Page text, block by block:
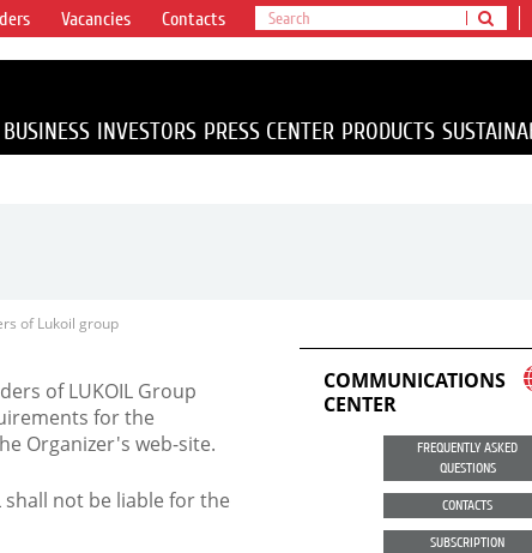
Vacancies Contacts
BUSINESS INVESTORS PRESS CENTER PRODUCTS
of Lukoil group
of LUKOIL Group
for the
Organizer's web-site.
shall not be liable for the
COMMUNICATIONS
CENTER
FREQUENTLY ASKED
QUESTIONS
CONTACTS
SUBSCRIPTION